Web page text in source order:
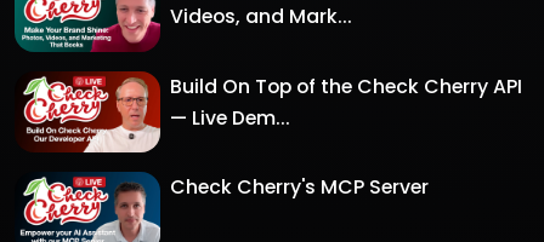
Videos, and Mark...
Build On Top of the Check Cherry API
— Live Dem...
Check Cherry's MCP Server